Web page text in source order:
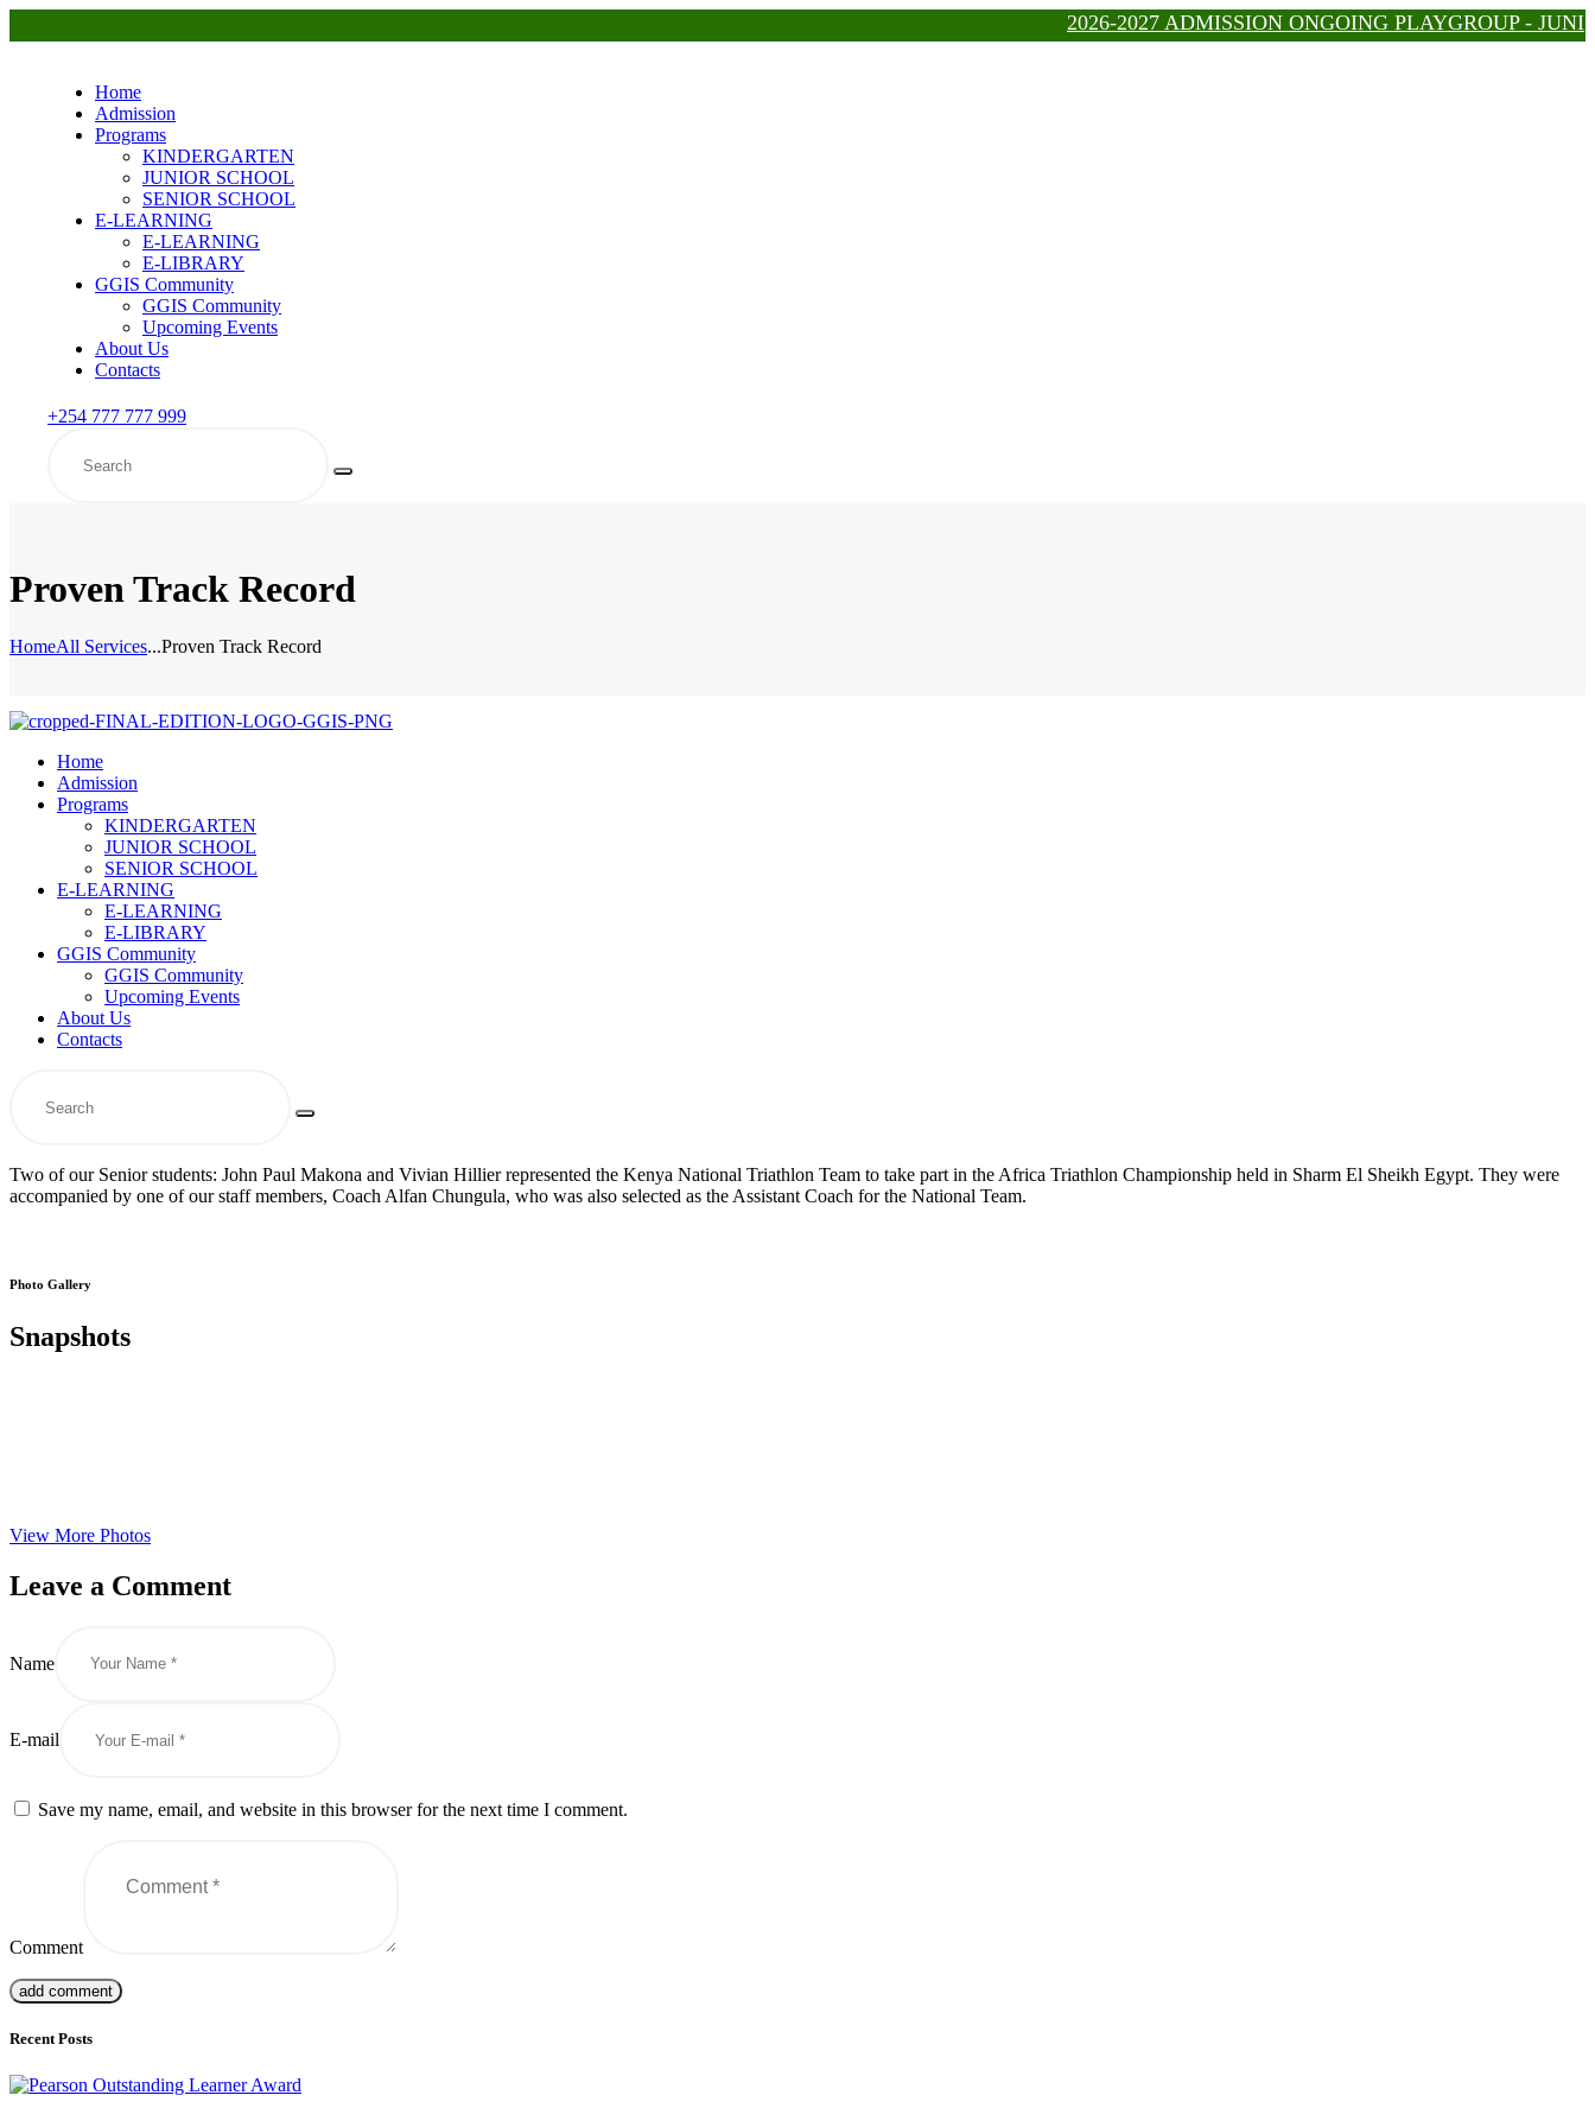
2026-2027 ADMISSION ONGOING PLAYGROUP - JUNIOR
Home
Admission
Programs
KINDERGARTEN
JUNIOR SCHOOL
SENIOR SCHOOL
E-LEARNING
E-LEARNING
E-LIBRARY
GGIS Community
GGIS Community
Upcoming Events
About Us
Contacts
+254 777 777 999
Proven Track Record
HomeAll Services...Proven Track Record
Home
Admission
Programs
KINDERGARTEN
JUNIOR SCHOOL
SENIOR SCHOOL
E-LEARNING
E-LEARNING
E-LIBRARY
GGIS Community
GGIS Community
Upcoming Events
About Us
Contacts
Two of our Senior students: John Paul Makona and Vivian Hillier represented the Kenya National Triathlon Team to take part in the Africa Triathlon Championship held in Sharm El Sheikh Egypt. They were
accompanied by one of our staff members, Coach Alfan Chungula, who was also selected as the Assistant Coach for the National Team.
Photo Gallery
Snapshots
View More Photos
Leave a Comment
Name
E-mail
Save my name, email, and website in this browser for the next time I comment.
Comment
Recent Posts